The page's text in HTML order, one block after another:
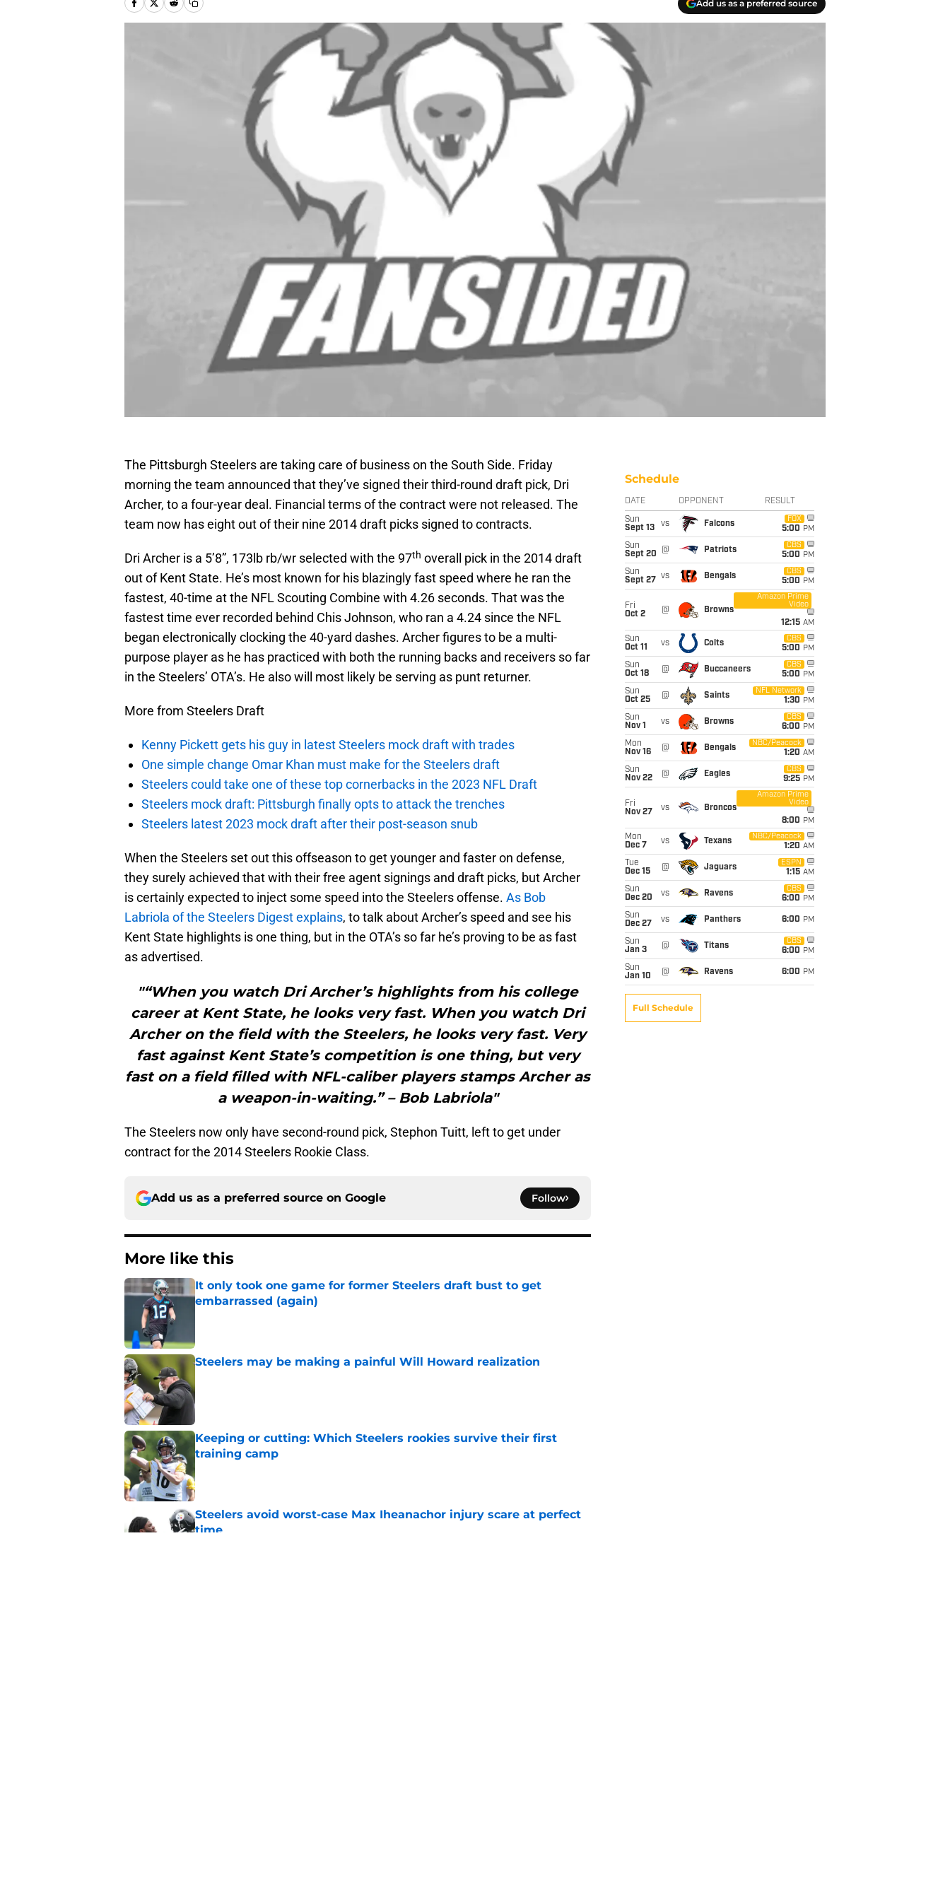
Add us as a preferred source
The Pittsburgh Steelers are taking care of business on the South Side. Friday
morning the team announced that they’ve signed their third-round draft pick, Dri
Archer, to a four-year deal. Financial terms of the contract were not released. The
team now has eight out of their nine 2014 draft picks signed to contracts.
Dri Archer is a 5’8”, 173lb rb/wr selected with the 97th overall pick in the 2014 draft
out of Kent State. He’s most known for his blazingly fast speed where he ran the
fastest, 40-time at the NFL Scouting Combine with 4.26 seconds. That was the
fastest time ever recorded behind Chis Johnson, who ran a 4.24 since the NFL
began electronically clocking the 40-yard dashes. Archer figures to be a multi-
purpose player as he has practiced with both the running backs and receivers so far
in the Steelers’ OTA’s. He also will most likely be serving as punt returner.
More from Steelers Draft
Kenny Pickett gets his guy in latest Steelers mock draft with trades
One simple change Omar Khan must make for the Steelers draft
Steelers could take one of these top cornerbacks in the 2023 NFL Draft
Steelers mock draft: Pittsburgh finally opts to attack the trenches
Steelers latest 2023 mock draft after their post-season snub
When the Steelers set out this offseason to get younger and faster on defense,
they surely achieved that with their free agent signings and draft picks, but Archer
is certainly expected to inject some speed into the Steelers offense. As Bob
Labriola of the Steelers Digest explains, to talk about Archer’s speed and see his
Kent State highlights is one thing, but in the OTA’s so far he’s proving to be as fast
as advertised.
"“When you watch Dri Archer’s highlights from his college
career at Kent State, he looks very fast. When you watch Dri
Archer on the field with the Steelers, he looks very fast. Very
fast against Kent State’s competition is one thing, but very
fast on a field filled with NFL-caliber players stamps Archer as
a weapon-in-waiting.” – Bob Labriola"
The Steelers now only have second-round pick, Stephon Tuitt, left to get under
contract for the 2014 Steelers Rookie Class.
Add us as a preferred source on Google Follow
More like this
It only took one game for former Steelers draft bust to get
embarrassed (again)
Steelers may be making a painful Will Howard realization
Keeping or cutting: Which Steelers rookies survive their first
training camp
Steelers avoid worst-case Max Iheanachor injury scare at perfect
time
Schedule
DATE OPPONENT RESULT
Sun
Sept 13
vs Falcons
FOX
5:00 PM
Sun
Sept 20
@ Patriots
CBS
5:00 PM
Sun
Sept 27
vs Bengals
CBS
5:00 PM
Fri
Oct 2
@ Browns
Amazon Prime
Video
12:15 AM
Sun
Oct 11
vs Colts
CBS
5:00 PM
Sun
Oct 18
@ Buccaneers
CBS
5:00 PM
Sun
Oct 25
@ Saints
NFL Network
1:30 PM
Sun
Nov 1
vs Browns
CBS
6:00 PM
Mon
Nov 16
@ Bengals
NBC/Peacock
1:20 AM
Sun
Nov 22
@ Eagles
CBS
9:25 PM
Fri
Nov 27
vs Broncos
Amazon Prime
Video
8:00 PM
Mon
Dec 7
vs Texans
NBC/Peacock
1:20 AM
Tue
Dec 15
@ Jaguars
ESPN
1:15 AM
Sun
Dec 20
vs Ravens
CBS
6:00 PM
Sun
Dec 27
vs Panthers 6:00 PM
Sun
Jan 3
@ Titans
CBS
6:00 PM
Sun
Jan 10
@ Ravens 6:00 PM
Full Schedule